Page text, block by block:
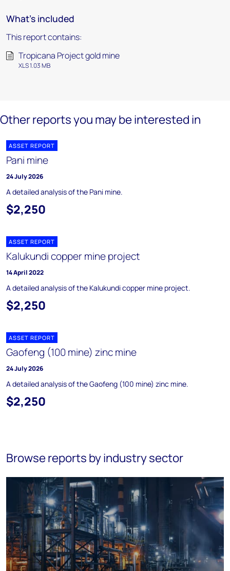
What's included
This report contains:
Tropicana Project gold mine
XLS 1.03 MB
Other reports you may be interested in
ASSET REPORT
Pani mine
24 July 2026
A detailed analysis of the Pani mine.
$2,250
ASSET REPORT
Kalukundi copper mine project
14 April 2022
A detailed analysis of the Kalukundi copper mine project.
$2,250
ASSET REPORT
Gaofeng (100 mine) zinc mine
24 July 2026
A detailed analysis of the Gaofeng (100 mine) zinc mine.
$2,250
Browse reports by industry sector